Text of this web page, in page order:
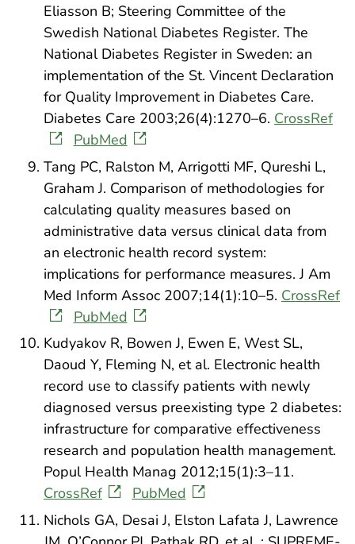
Eliasson B; Steering Committee of the
Swedish National Diabetes Register. The
National Diabetes Register in Sweden: an
implementation of the St. Vincent Declaration
for Quality Improvement in Diabetes Care.
Diabetes Care 2003;26(4):1270–6. CrossRef
PubMed
Tang PC, Ralston M, Arrigotti MF, Qureshi L,
Graham J. Comparison of methodologies for
calculating quality measures based on
administrative data versus clinical data from
an electronic health record system:
implications for performance measures. J Am
Med Inform Assoc 2007;14(1):10–5. CrossRef
PubMed
Kudyakov R, Bowen J, Ewen E, West SL,
Daoud Y, Fleming N, et al. Electronic health
record use to classify patients with newly
diagnosed versus preexisting type 2 diabetes:
infrastructure for comparative effectiveness
research and population health management.
Popul Health Manag 2012;15(1):3–11.
CrossRef
PubMed
Nichols GA, Desai J, Elston Lafata J, Lawrence